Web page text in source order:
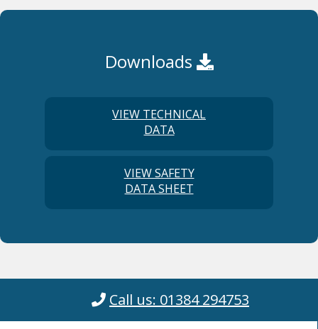
Downloads
VIEW TECHNICAL
DATA
VIEW SAFETY
DATA SHEET
Call us: 01384 294753